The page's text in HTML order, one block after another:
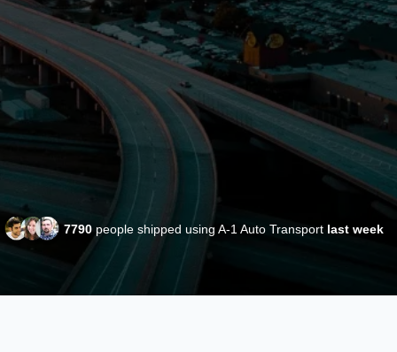
7790 people shipped using A-1 Auto Transport last week